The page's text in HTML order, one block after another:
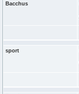
Bacchus
sport